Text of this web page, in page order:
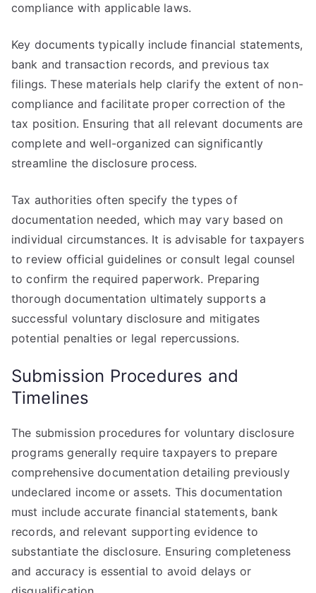
compliance with applicable laws.
Key documents typically include financial statements,
bank and transaction records, and previous tax
filings. These materials help clarify the extent of non-
compliance and facilitate proper correction of the
tax position. Ensuring that all relevant documents are
complete and well-organized can significantly
streamline the disclosure process.
Tax authorities often specify the types of
documentation needed, which may vary based on
individual circumstances. It is advisable for taxpayers
to review official guidelines or consult legal counsel
to confirm the required paperwork. Preparing
thorough documentation ultimately supports a
successful voluntary disclosure and mitigates
potential penalties or legal repercussions.
Submission Procedures and
Timelines
The submission procedures for voluntary disclosure
programs generally require taxpayers to prepare
comprehensive documentation detailing previously
undeclared income or assets. This documentation
must include accurate financial statements, bank
records, and relevant supporting evidence to
substantiate the disclosure. Ensuring completeness
and accuracy is essential to avoid delays or